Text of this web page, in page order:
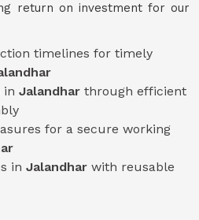
return on investment for our
timelines for timely
in Jalandhar through efficient
for a secure working
in Jalandhar with reusable